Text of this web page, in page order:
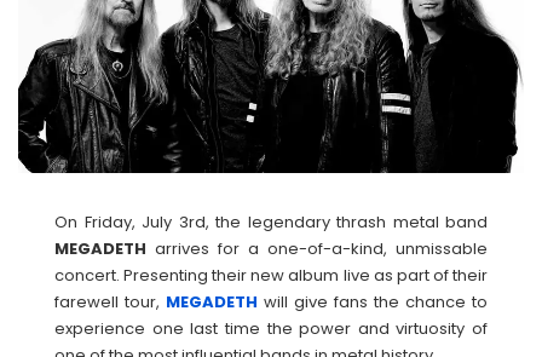
On Friday, July 3rd, the legendary thrash metal band
MEGADETH arrives for a one-of-a-kind, unmissable
concert. Presenting their new album live as part of their
farewell tour, MEGADETH will give fans the chance to
experience one last time the power and virtuosity of